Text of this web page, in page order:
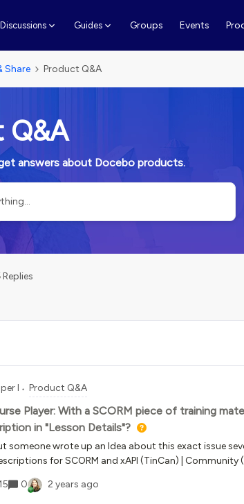
Discussions Guides Groups Events
Share Product Q&A
Q&A
answers about Docebo products.
Replies
I Product Q&A
Player: With a SCORM piece of training
in "Lesson Details"?
someone wrote up an Idea about this exact issue
for SCORM and xAPI (TinCan) |
for a SCORM file in Docebo, you can only fill out
and that is what displays in both the TOC and
0 2 years ago